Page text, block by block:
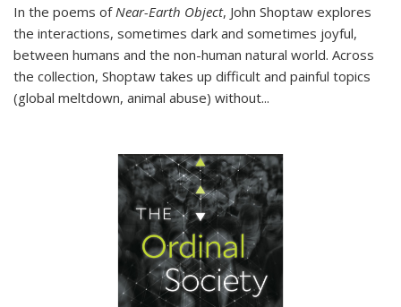
In the poems of Near-Earth Object, John Shoptaw explores
the interactions, sometimes dark and sometimes joyful,
between humans and the non-human natural world. Across
the collection, Shoptaw takes up difficult and painful topics
(global meltdown, animal abuse) without...